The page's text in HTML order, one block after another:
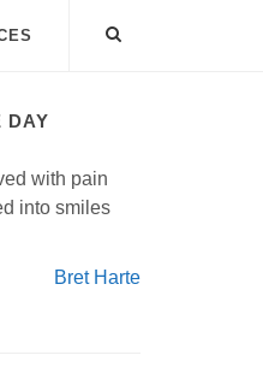
DAY
with pain
into smiles
Bret Harte